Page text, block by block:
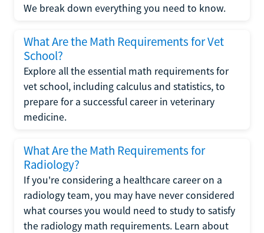
We break down everything you need to know.
What Are the Math Requirements for Vet
School?
Explore all the essential math requirements for
vet school, including calculus and statistics, to
prepare for a successful career in veterinary
medicine.
What Are the Math Requirements for
Radiology?
If you're considering a healthcare career on a
radiology team, you may have never considered
what courses you would need to study to satisfy
the radiology math requirements. Learn about